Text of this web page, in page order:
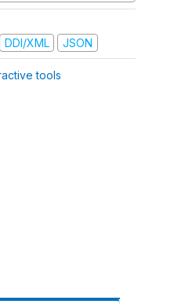
DDI/XML JSON
tools